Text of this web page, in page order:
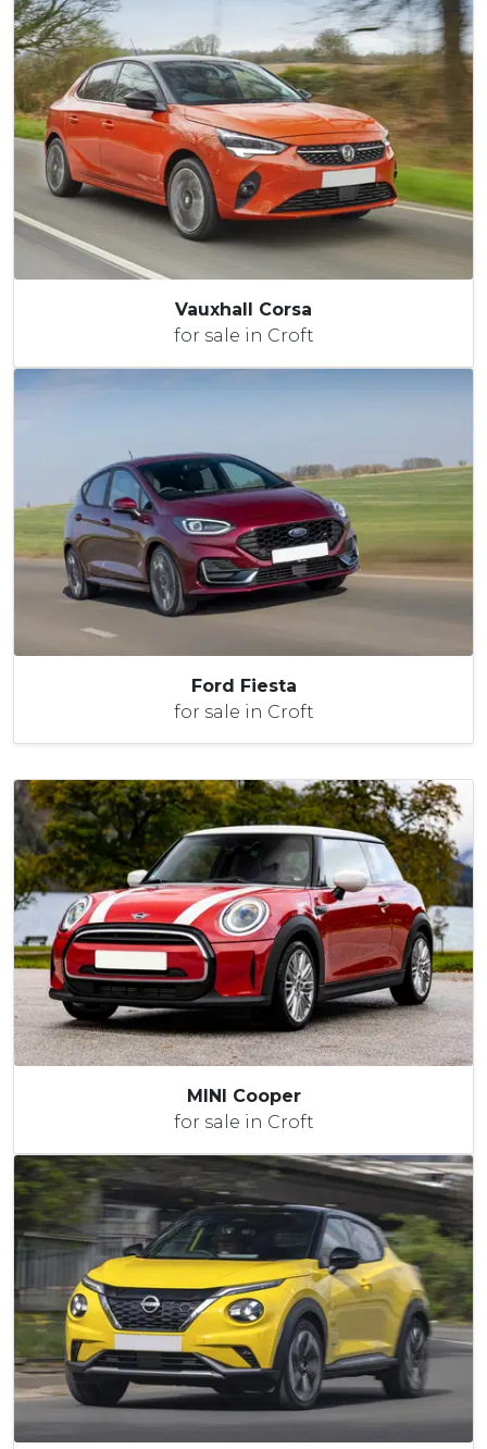
Vauxhall Corsa
for sale in Croft
Ford Fiesta
for sale in Croft
MINI Cooper
for sale in Croft